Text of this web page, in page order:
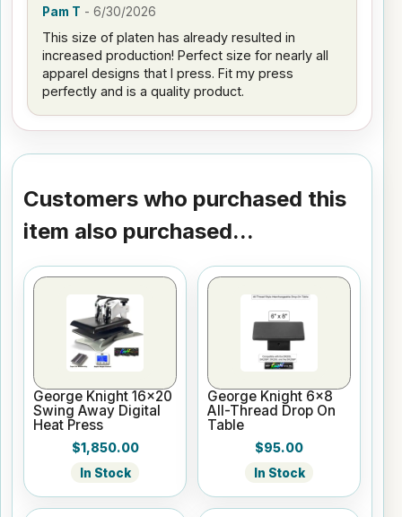
Pam T -6/30/2026
This size of platen has already resulted in
increased production! Perfect size for nearly all
apparel designs that I press. Fit my press
perfectly and is a quality product.
Customers who purchased this
item also purchased...
George Knight 16x20
Swing Away Digital
Heat Press
$1,850.00
In Stock
George Knight 6x8
All-Thread Drop On
Table
$95.00
In Stock